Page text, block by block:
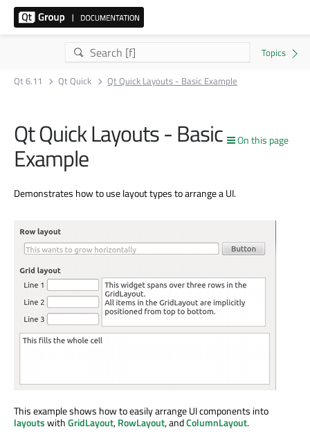
Qt 6.11 Qt Quick Qt Quick Layouts - Basic Example
On this page
Qt Quick Layouts - Basic
Example
Demonstrates how to use layout types to arrange a UI.
This example shows how to easily arrange UI components into
layoutswithGridLayout,RowLayout, andColumnLayout.